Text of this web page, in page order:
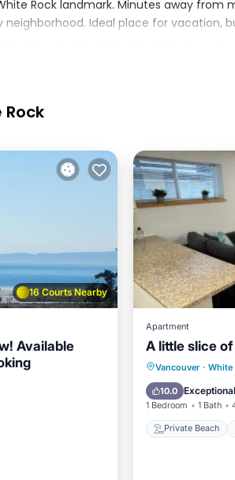
Rock landmark. Minutes away from
neighborhood. Ideal place for vacation,
among other amenities. This
has 3 Bedrooms , 1 Bathroom, and
House because of the excellent
experiences for their guests. Most
guests. House has a friendly
about the House in White Rock, such
Rock
16 Courts Nearby
Available
Apartment
A little slice
Vancouver · White
10.0 Exceptional
1 Bedroom 1 Bath
Private Beach